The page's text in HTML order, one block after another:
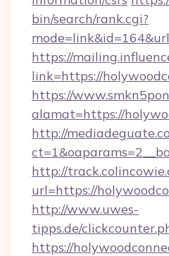
bin/search/rank.cgi?
https://
link=https://
https://
alamat=https://
http://
http://
url=https://
http://www.uwes-
tipps.de/
https://